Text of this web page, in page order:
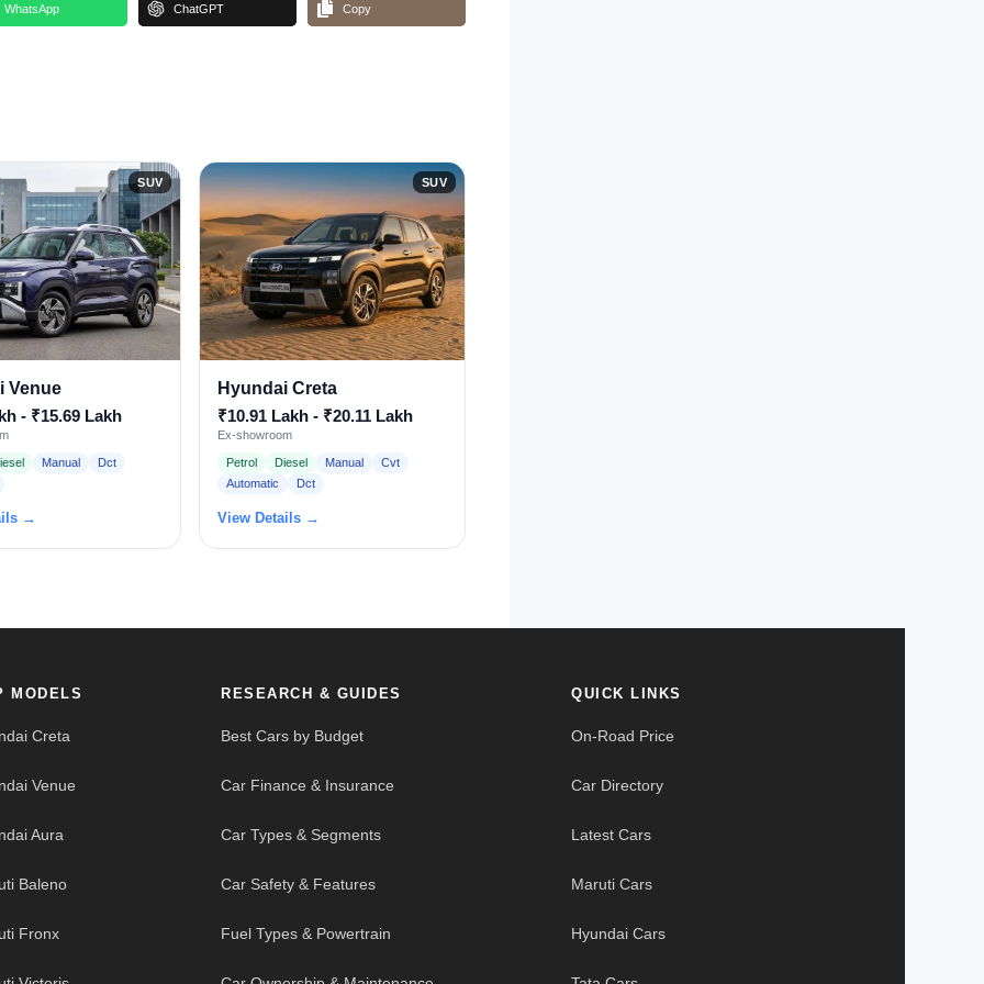
WhatsApp ChatGPT Copy
SUV
Venue
- ₹15.69 Lakh
Manual
Dct
→
SUV
Hyundai Creta
₹10.91 Lakh - ₹20.11 Lakh
Ex-showroom
Petrol Diesel Manual
Cvt
Automatic
Dct
View Details →
MODELS
Creta
Venue
Aura
Baleno
Fronx
RESEARCH & GUIDES
Best Cars by Budget
Car Finance & Insurance
Car Types & Segments
Car Safety & Features
Fuel Types & Powertrain
QUICK LINKS
On-Road Price
Car Directory
Latest Cars
Maruti Cars
Hyundai Cars